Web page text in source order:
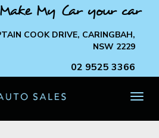
Make My Car your car
COOK DRIVE, CARINGBAH,
NSW 2229
02 9525 3366